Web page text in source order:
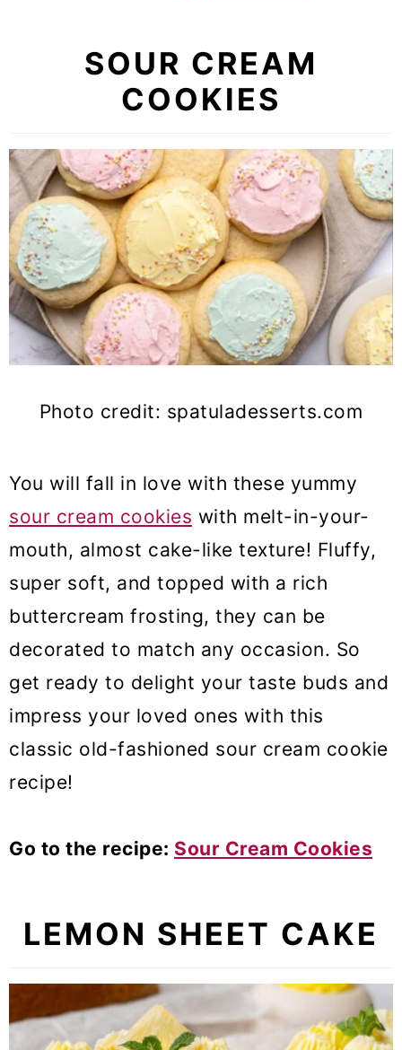
SOUR CREAM
COOKIES
Photo credit: spatuladesserts.com
You will fall in love with these yummy
sour cream cookies with melt-in-your-
mouth, almost cake-like texture! Fluffy,
super soft, and topped with a rich
buttercream frosting, they can be
decorated to match any occasion. So
get ready to delight your taste buds and
impress your loved ones with this
classic old-fashioned sour cream cookie
recipe!
Go to the recipe: Sour Cream Cookies
LEMON SHEET CAKE